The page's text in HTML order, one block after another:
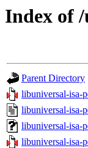
Index of
Parent Directory
libuniversal-isa-
libuniversal-isa-
libuniversal-isa-
libuniversal-isa-